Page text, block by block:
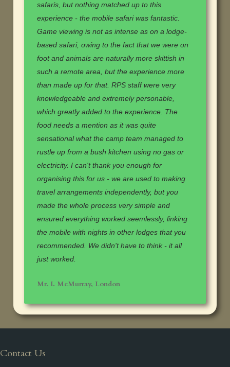
safaris, but nothing matched up to this
experience - the mobile safari was fantastic.
Game viewing is not as intense as on a lodge-
based safari, owing to the fact that we were on
foot and animals are naturally more skittish in
such a remote area, but the experience more
than made up for that. RPS staff were very
knowledgeable and extremely personable,
which greatly added to the experience. The
food needs a mention as it was quite
sensational what the camp team managed to
rustle up from a bush kitchen using no gas or
electricity. I can't thank you enough for
organising this for us - we are used to making
travel arrangements independently, but you
made the whole process very simple and
ensured everything worked seemlessly, linking
the mobile with nights in other lodges that you
recommended. We didn't have to think - it all
just worked.
Mr. I. McMurray, London
Contact Us